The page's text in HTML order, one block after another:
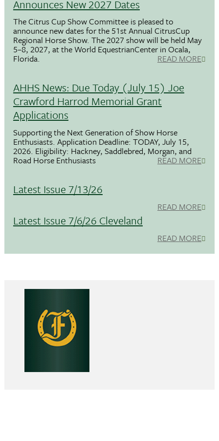
Announces New 2027 Dates
The Citrus Cup Show Committee is pleased to
announce new dates for the 51st Annual CitrusCup
Regional Horse Show. The 2027 show will be held May
5–8, 2027, at the World EquestrianCenter in Ocala,
Florida. READ MORE
AHHS News: Due Today (July 15) Joe
Crawford Harrod Memorial Grant
Applications
Supporting the Next Generation of Show Horse
Enthusiasts. Application Deadline: TODAY, July 15,
2026. Eligibility: Hackney, Saddlebred, Morgan, and
Road Horse Enthusiasts READ MORE
Latest Issue 7/13/26
READ MORE
Latest Issue 7/6/26 Cleveland
READ MORE